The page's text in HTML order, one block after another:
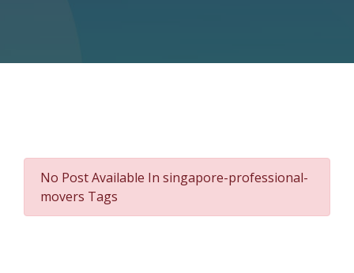
No Post Available In singapore-professional-
movers Tags